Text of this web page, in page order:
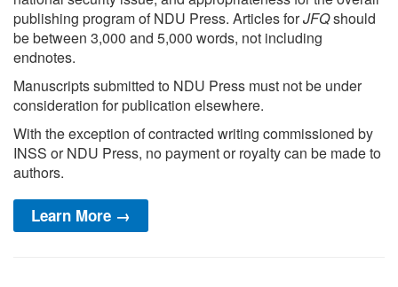
publishing program of NDU Press. Articles forJFQshould
be between 3,000 and 5,000 words, not including
endnotes.
Manuscripts submitted to NDU Press must not be under
consideration for publication elsewhere.
With the exception of contracted writing commissioned by
INSS or NDU Press, no payment or royalty can be made to
authors.
Learn More →